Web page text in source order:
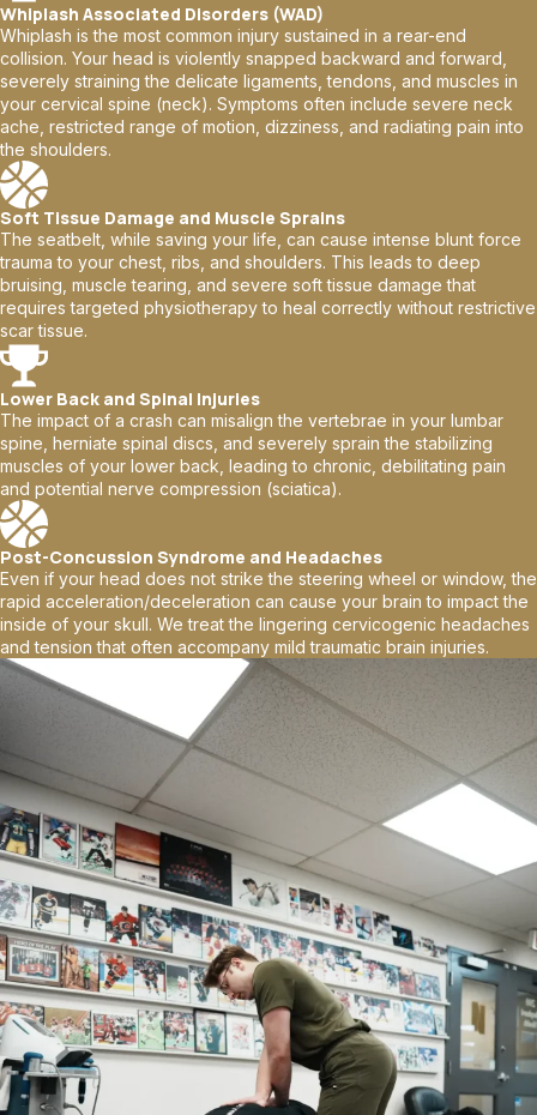
Whiplash Associated Disorders (WAD)
Whiplash is the most common injury sustained in a rear-end
collision. Your head is violently snapped backward and forward,
severely straining the delicate ligaments, tendons, and muscles in
your cervical spine (neck). Symptoms often include severe neck
ache, restricted range of motion, dizziness, and radiating pain into
the shoulders.
Soft Tissue Damage and Muscle Sprains
The seatbelt, while saving your life, can cause intense blunt force
trauma to your chest, ribs, and shoulders. This leads to deep
bruising, muscle tearing, and severe soft tissue damage that
requires targeted physiotherapy to heal correctly without restrictive
scar tissue.
Lower Back and Spinal Injuries
The impact of a crash can misalign the vertebrae in your lumbar
spine, herniate spinal discs, and severely sprain the stabilizing
muscles of your lower back, leading to chronic, debilitating pain
and potential nerve compression (sciatica).
Post-Concussion Syndrome and Headaches
Even if your head does not strike the steering wheel or window, the
rapid acceleration/deceleration can cause your brain to impact the
inside of your skull. We treat the lingering cervicogenic headaches
and tension that often accompany mild traumatic brain injuries.